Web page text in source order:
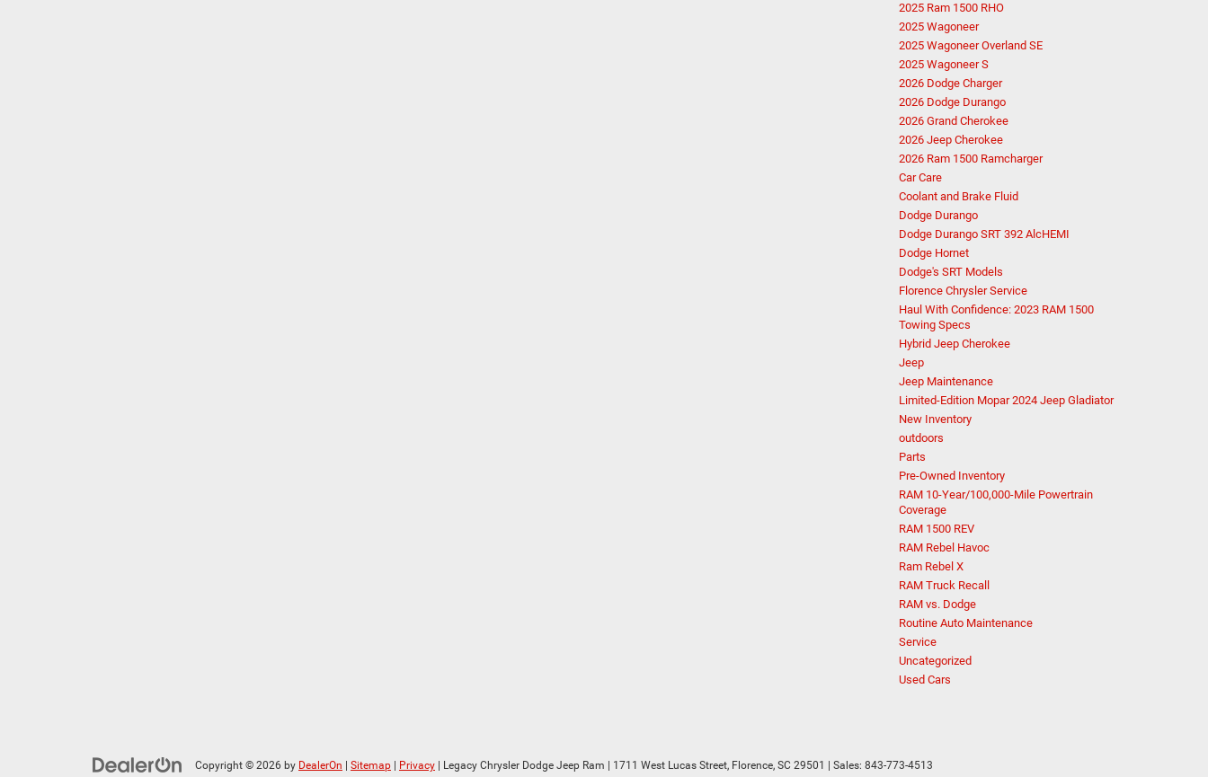
2025 Ram 1500 RHO
2025 Wagoneer
2025 Wagoneer Overland SE
2025 Wagoneer S
2026 Dodge Charger
2026 Dodge Durango
2026 Grand Cherokee
2026 Jeep Cherokee
2026 Ram 1500 Ramcharger
Car Care
Coolant and Brake Fluid
Dodge Durango
Dodge Durango SRT 392 AlcHEMI
Dodge Hornet
Dodge's SRT Models
Florence Chrysler Service
Haul With Confidence: 2023 RAM 1500
Towing Specs
Hybrid Jeep Cherokee
Jeep
Jeep Maintenance
Limited-Edition Mopar 2024 Jeep Gladiator
New Inventory
outdoors
Parts
Pre-Owned Inventory
RAM 10-Year/100,000-Mile Powertrain
Coverage
RAM 1500 REV
RAM Rebel Havoc
Ram Rebel X
RAM Truck Recall
RAM vs. Dodge
Routine Auto Maintenance
Service
Uncategorized
Used Cars
Copyright © 2026 by DealerOn Sitemap Privacy | Legacy Chrysler Dodge Jeep Ram 1711 West Lucas Street, Florence, SC 29501 | Sales: 843-773-4513